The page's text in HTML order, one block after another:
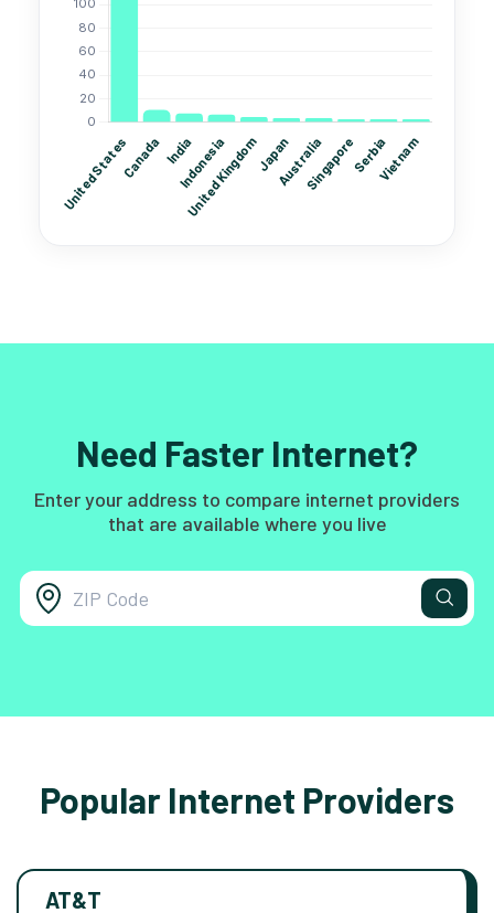
Need Faster Internet?
Enter your address to compare internet providers
that are available where you live
Popular Internet Providers
AT&T